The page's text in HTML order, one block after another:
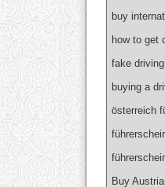
buy
how to get
fake
buying a
österreich
Buy